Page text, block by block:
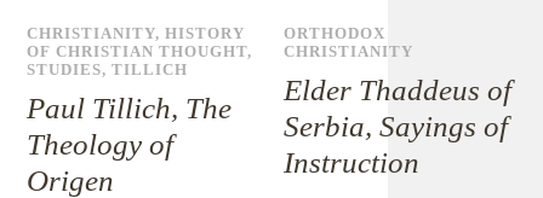
CHRISTIANITY,HISTORY
OF CHRISTIAN THOUGHT,
STUDIES,TILLICH
Paul Tillich, The
Theology of
Origen
ORTHODOX
CHRISTIANITY
Elder Thaddeus of
Serbia, Sayings of
Instruction